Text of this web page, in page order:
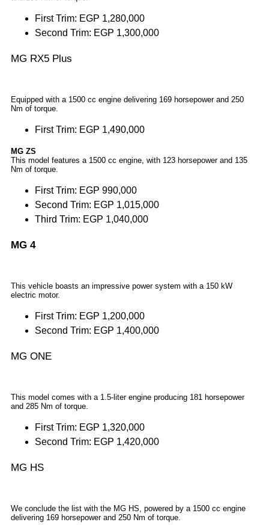
First Trim: EGP 1,280,000
Second Trim: EGP 1,300,000
MG RX5 Plus
Equipped with a 1500 cc engine delivering 169 horsepower and 250
Nm of torque.
First Trim: EGP 1,490,000
MG ZS
This model features a 1500 cc engine, with 123 horsepower and 135
Nm of torque.
First Trim: EGP 990,000
Second Trim: EGP 1,015,000
Third Trim: EGP 1,040,000
MG 4
This vehicle boasts an impressive power system with a 150 kW
electric motor.
First Trim: EGP 1,200,000
Second Trim: EGP 1,400,000
MG ONE
This model comes with a 1.5-liter engine producing 181 horsepower
and 285 Nm of torque.
First Trim: EGP 1,320,000
Second Trim: EGP 1,420,000
MG HS
We conclude the list with the MG HS, powered by a 1500 cc engine
delivering 169 horsepower and 250 Nm of torque.